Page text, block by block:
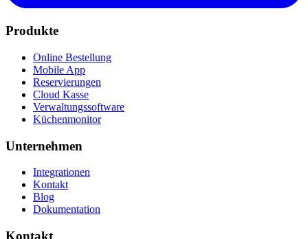
Produkte
Online Bestellung
Mobile App
Reservierungen
Cloud Kasse
Verwaltungssoftware
Küchenmonitor
Unternehmen
Integrationen
Kontakt
Blog
Dokumentation
Kontakt